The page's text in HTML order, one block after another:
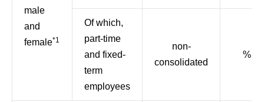
male
and
female*1
Of which,
part-time
and fixed-
term
employees
non-
consolidated
%